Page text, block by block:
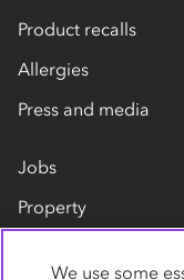
Product recalls
Allergies
Press and media
Jobs
Property
We use some